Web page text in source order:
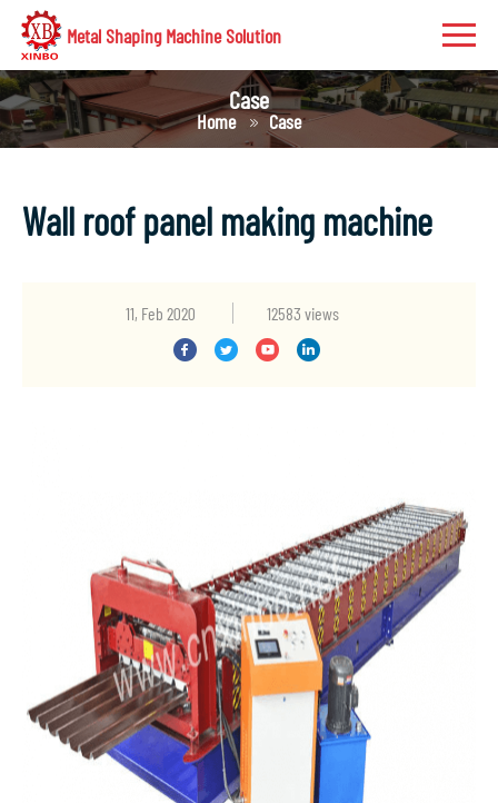
Metal Shaping Machine Solution
Case
Home Case
Wall roof panel making machine
11, Feb 2020 12583 views